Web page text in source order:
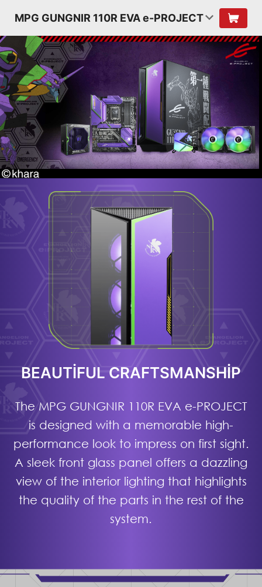
MPG GUNGNIR 110R EVA e-PROJECT
BEAUTIFUL CRAFTSMANSHIP
The MPG GUNGNIR 110R EVA e-PROJECT
is designed with a memorable high-
performance look to impress on first sight.
A sleek front glass panel offers a dazzling
view of the interior lighting that highlights
the quality of the parts in the rest of the
system.